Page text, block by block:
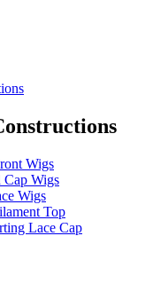
Wigs
Cap Wigs
Wigs
Top
Lace Cap